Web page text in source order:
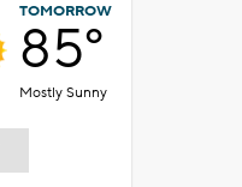
TOMORROW
85°
Mostly Sunny